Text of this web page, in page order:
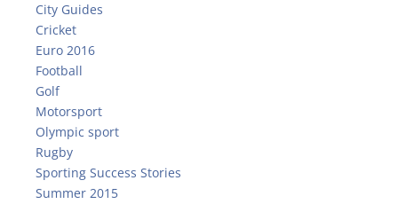
City Guides
Cricket
Euro 2016
Football
Golf
Motorsport
Olympic sport
Rugby
Sporting Success Stories
Summer 2015